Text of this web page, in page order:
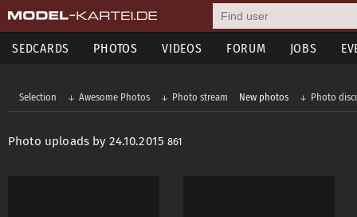
SEDCARDS PHOTOS VIDEOS FORUM JOBS
Selection Awesome Photos Photo stream New photos Photo
Photo uploads by 24.10.2015861